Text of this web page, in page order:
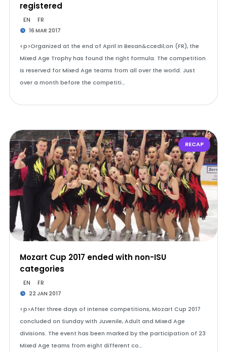
registered
EN FR
16 MAR 2017
<p>Organized at the end of April in Besan&ccedil;on (FR), the
Mixed Age Trophy has found the right formula. The competition
is reserved for Mixed Age teams from all over the world. Just
over a month before the competiti…
RECAP
Mozart Cup 2017 ended with non-ISU
categories
EN FR
22 JAN 2017
<p>After three days of intense competitions, Mozart Cup 2017
concluded on Sunday with Juvenile, Adult and Mixed Age
divisions. The event has been marked by the participation of 23
Mixed Age teams from eight different co…